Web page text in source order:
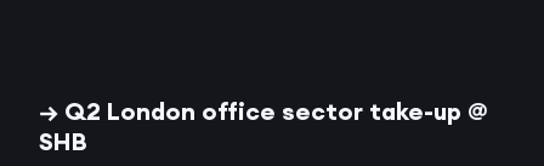
→ Q2 London office sector take-up @
SHB